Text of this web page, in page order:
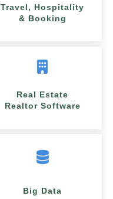
Travel, Hospitality
& Booking
Real Estate
Realtor Software
Big Data